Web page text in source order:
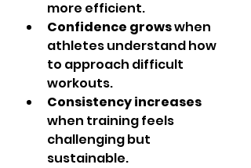
more efficient.
Confidence grows when
athletes understand how
to approach difficult
workouts.
Consistency increases
when training feels
challenging but
sustainable.